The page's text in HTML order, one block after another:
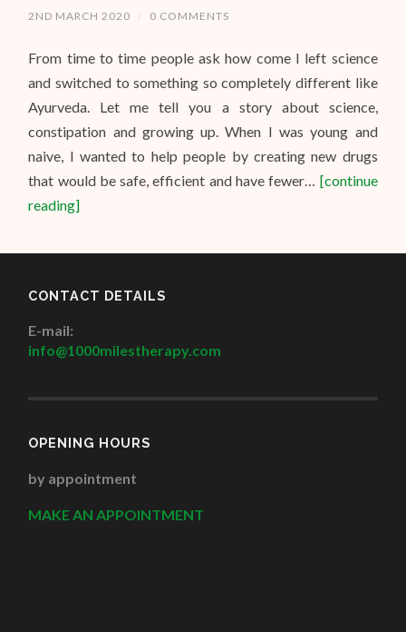
2ND MARCH 2020 / 0 COMMENTS
From time to time people ask how come I left science
and switched to something so completely different like
Ayurveda. Let me tell you a story about science,
constipation and growing up. When I was young and
naive, I wanted to help people by creating new drugs
that would be safe, efficient and have fewer… [continue
reading]
CONTACT DETAILS
E-mail:
info@1000milestherapy.com
OPENING HOURS
by appointment
MAKE AN APPOINTMENT